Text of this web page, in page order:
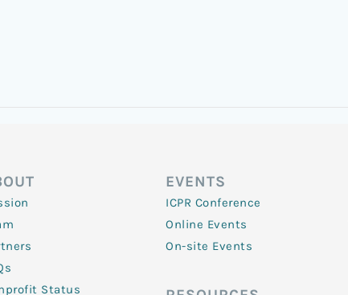
Status
EVENTS
ICPR Conference
Online Events
On-site Events